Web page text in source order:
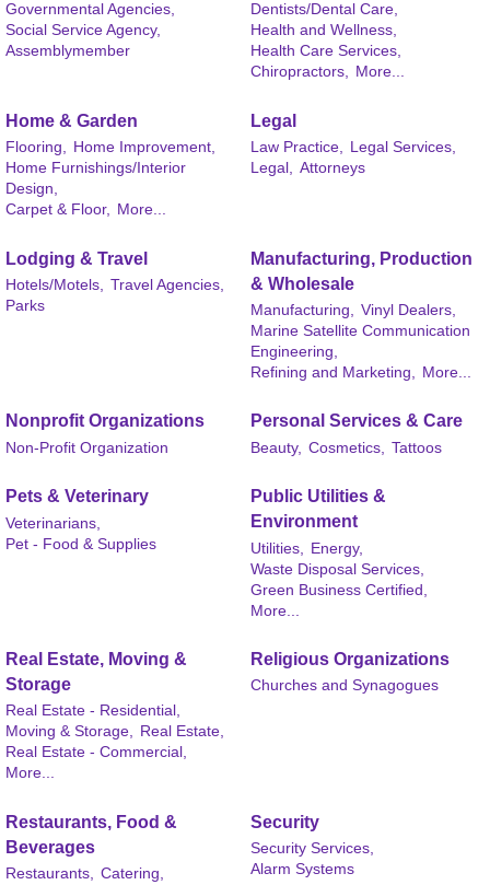
Governmental Agencies,
Social Service Agency,
Assemblymember
Dentists/Dental Care,
Health and Wellness,
Health Care Services,
Chiropractors, More...
Home & Garden
Flooring, Home Improvement,
Home Furnishings/Interior
Design,
Carpet & Floor, More...
Legal
Law Practice, Legal Services,
Legal, Attorneys
Lodging & Travel
Hotels/Motels,
Travel Agencies,
Parks
Manufacturing, Production
& Wholesale
Manufacturing,
Vinyl Dealers,
Marine Satellite Communication
Engineering,
Refining and Marketing,
More...
Nonprofit Organizations
Non-Profit Organization
Personal Services & Care
Beauty, Cosmetics, Tattoos
Pets & Veterinary
Veterinarians,
Pet - Food & Supplies
Public Utilities &
Environment
Utilities,
Energy,
Waste Disposal Services,
Green Business Certified,
More...
Real Estate, Moving &
Storage
Real Estate - Residential,
Moving & Storage, Real Estate,
Real Estate - Commercial,
More...
Religious Organizations
Churches and Synagogues
Restaurants, Food &
Beverages
Restaurants, Catering,
Security
Security Services,
Alarm Systems